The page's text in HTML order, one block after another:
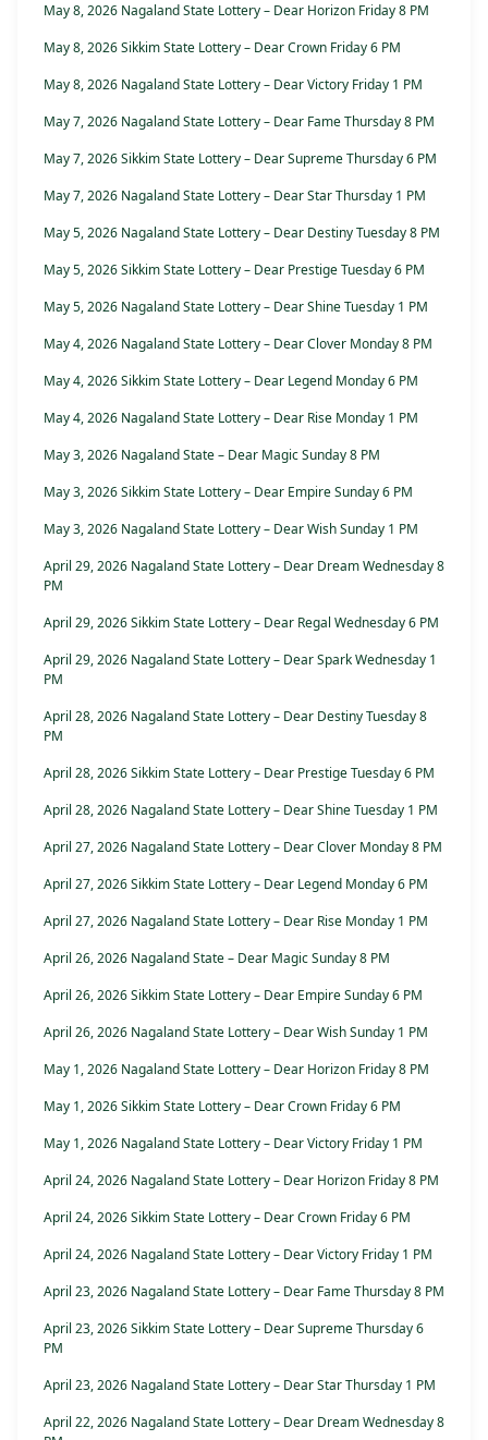
May 8, 2026 Nagaland State Lottery – Dear Horizon Friday 8 PM
May 8, 2026 Sikkim State Lottery – Dear Crown Friday 6 PM
May 8, 2026 Nagaland State Lottery – Dear Victory Friday 1 PM
May 7, 2026 Nagaland State Lottery – Dear Fame Thursday 8 PM
May 7, 2026 Sikkim State Lottery – Dear Supreme Thursday 6 PM
May 7, 2026 Nagaland State Lottery – Dear Star Thursday 1 PM
May 5, 2026 Nagaland State Lottery – Dear Destiny Tuesday 8 PM
May 5, 2026 Sikkim State Lottery – Dear Prestige Tuesday 6 PM
May 5, 2026 Nagaland State Lottery – Dear Shine Tuesday 1 PM
May 4, 2026 Nagaland State Lottery – Dear Clover Monday 8 PM
May 4, 2026 Sikkim State Lottery – Dear Legend Monday 6 PM
May 4, 2026 Nagaland State Lottery – Dear Rise Monday 1 PM
May 3, 2026 Nagaland State – Dear Magic Sunday 8 PM
May 3, 2026 Sikkim State Lottery – Dear Empire Sunday 6 PM
May 3, 2026 Nagaland State Lottery – Dear Wish Sunday 1 PM
April 29, 2026 Nagaland State Lottery – Dear Dream Wednesday 8
PM
April 29, 2026 Sikkim State Lottery – Dear Regal Wednesday 6 PM
April 29, 2026 Nagaland State Lottery – Dear Spark Wednesday 1
PM
April 28, 2026 Nagaland State Lottery – Dear Destiny Tuesday 8
PM
April 28, 2026 Sikkim State Lottery – Dear Prestige Tuesday 6 PM
April 28, 2026 Nagaland State Lottery – Dear Shine Tuesday 1 PM
April 27, 2026 Nagaland State Lottery – Dear Clover Monday 8 PM
April 27, 2026 Sikkim State Lottery – Dear Legend Monday 6 PM
April 27, 2026 Nagaland State Lottery – Dear Rise Monday 1 PM
April 26, 2026 Nagaland State – Dear Magic Sunday 8 PM
April 26, 2026 Sikkim State Lottery – Dear Empire Sunday 6 PM
April 26, 2026 Nagaland State Lottery – Dear Wish Sunday 1 PM
May 1, 2026 Nagaland State Lottery – Dear Horizon Friday 8 PM
May 1, 2026 Sikkim State Lottery – Dear Crown Friday 6 PM
May 1, 2026 Nagaland State Lottery – Dear Victory Friday 1 PM
April 24, 2026 Nagaland State Lottery – Dear Horizon Friday 8 PM
April 24, 2026 Sikkim State Lottery – Dear Crown Friday 6 PM
April 24, 2026 Nagaland State Lottery – Dear Victory Friday 1 PM
April 23, 2026 Nagaland State Lottery – Dear Fame Thursday 8 PM
April 23, 2026 Sikkim State Lottery – Dear Supreme Thursday 6
PM
April 23, 2026 Nagaland State Lottery – Dear Star Thursday 1 PM
April 22, 2026 Nagaland State Lottery – Dear Dream Wednesday 8